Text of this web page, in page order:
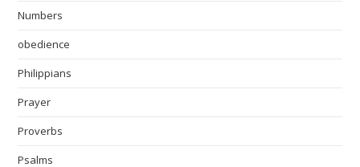
Numbers
obedience
Philippians
Prayer
Proverbs
Psalms